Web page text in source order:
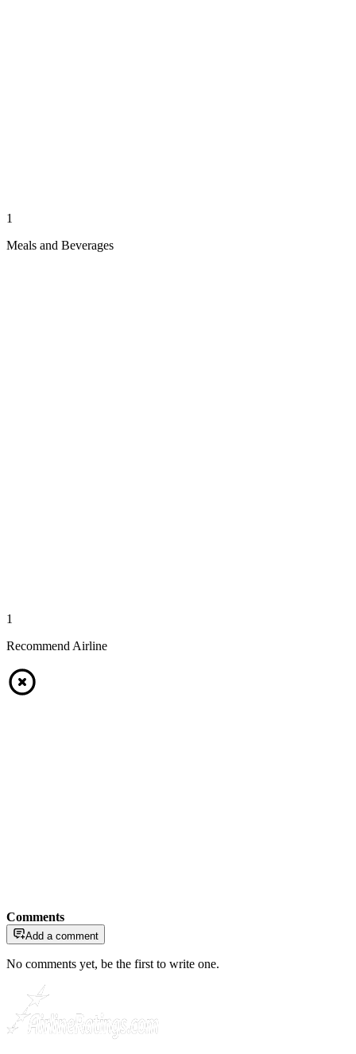
1
Meals and Beverages
1
Recommend Airline
Comments
Add a comment
No comments yet, be the first to write one.